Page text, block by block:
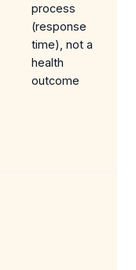
process
(response
time), not a
health
outcome